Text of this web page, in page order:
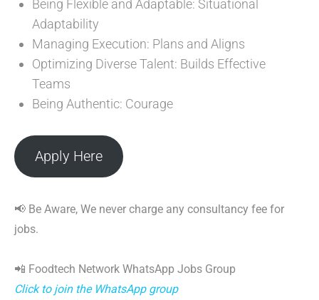
Being Flexible and Adaptable: Situational
Adaptability
Managing Execution: Plans and Aligns
Optimizing Diverse Talent: Builds Effective
Teams
Being Authentic: Courage
Apply Here
📢 Be Aware, We never charge any consultancy fee for
jobs.
📲 Foodtech Network WhatsApp Jobs Group
Click to join the WhatsApp group